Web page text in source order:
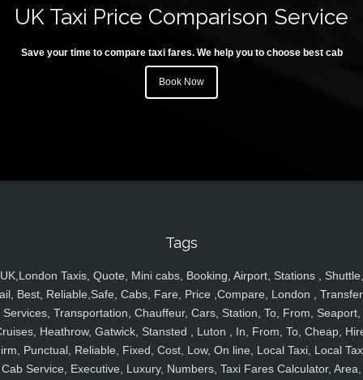
UK Taxi Price Comparison Service
Save your time to compare taxi fares. We help you to choose best cab
Book Now
Tags
UK,London Taxis, Quote, Mini cabs, Booking, Airport, Stations , Shuttle,
Best, Reliable,Safe, Cabs, Fare, Price ,Compare, London ,
Services, Transportation, Chauffeur, Cars, Station, To, From, Seaport,
Heathrow, Gatwick, Stansted , Luton , In, From, To, Cheap,
Punctual, Reliable, Fixed, Cost, Low, On line, Local Taxi, Local
Cab Service, Executive, Luxury, Numbers, Taxi Fares Calculator, Area,